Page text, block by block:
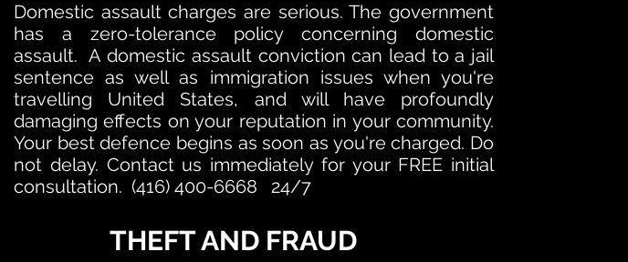
Domestic assault charges are serious. The government
has a zero-tolerance policy concerning domestic
assault. A domestic assault conviction can lead to a jail
sentence as well as immigration issues when you're
travelling United States, and will have profoundly
damaging effects on your reputation in your community.
Your best defence begins as soon as you're charged. Do
not delay. Contact us immediately for your FREE initial
consultation. (416) 400-6668 24/7
THEFT AND FRAUD